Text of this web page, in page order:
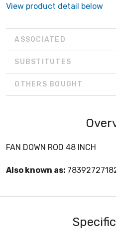
View product detail below
ASSOCIATED
SUBSTITUTES
OTHERS BOUGHT
FAN DOWN ROD 48 INCH
Also known as: